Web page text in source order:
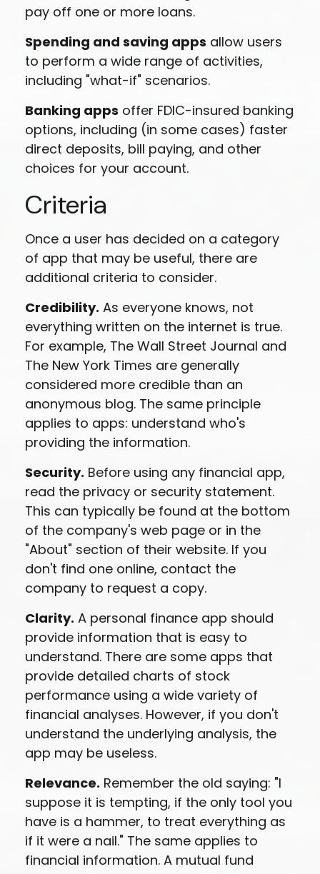
pay off one or more loans.
Spending and saving apps allow users
to perform a wide range of activities,
including "what-if" scenarios.
Banking apps offer FDIC-insured banking
options, including (in some cases) faster
direct deposits, bill paying, and other
choices for your account.
Criteria
Once a user has decided on a category
of app that may be useful, there are
additional criteria to consider.
Credibility. As everyone knows, not
everything written on the internet is true.
For example, The Wall Street Journal and
The New York Times are generally
considered more credible than an
anonymous blog. The same principle
applies to apps: understand who's
providing the information.
Security. Before using any financial app,
read the privacy or security statement.
This can typically be found at the bottom
of the company's web page or in the
"About" section of their website. If you
don't find one online, contact the
company to request a copy.
Clarity. A personal finance app should
provide information that is easy to
understand. There are some apps that
provide detailed charts of stock
performance using a wide variety of
financial analyses. However, if you don't
understand the underlying analysis, the
app may be useless.
Relevance. Remember the old saying: "I
suppose it is tempting, if the only tool you
have is a hammer, to treat everything as
if it were a nail." The same applies to
financial information. A mutual fund